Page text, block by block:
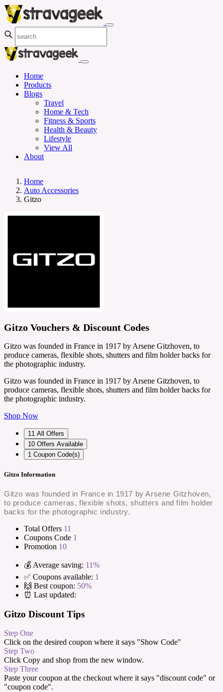
Home
Products
Blogs
Travel
Home & Tech
Fitness & Sports
Health & Beauty
Lifestyle
View All
About
Home
Auto Accessories
Gitzo
Gitzo Vouchers & Discount Codes
Gitzo was founded in France in 1917 by Arsene Gitzhoven, to
produce cameras, flexible shots, shutters and film holder backs for
the photographic industry.
Gitzo was founded in France in 1917 by Arsene Gitzhoven, to
produce cameras, flexible shots, shutters and film holder backs for
the photographic industry.
Shop Now
11 All Offers
10 Offers Available
1 Coupon Code(s)
Gitzo Information
Gitzo was founded in France in 1917 by Arsene Gitzhoven,
to produce cameras, flexible shots, shutters and film holder
backs for the photographic industry.
Total Offers 11
Coupons Code 1
Promotion 10
💰 Average saving: 11%
✅ Coupons available: 1
🙌 Best coupon: 50%
⏰ Last updated:
Gitzo Discount Tips
Step One
Click on the desired coupon where it says "Show Code"
Step Two
Click Copy and shop from the new window.
Step Three
Paste your coupon at the checkout where it says "discount code" or
"coupon code".